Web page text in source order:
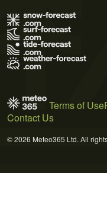
Terms of Use
Contact Us
© 2026 Meteo365 Ltd. All